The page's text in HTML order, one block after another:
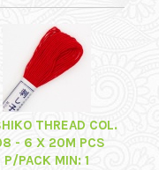
THREAD COL.
- 6 X 20M PCS
P/PACK MIN: 1